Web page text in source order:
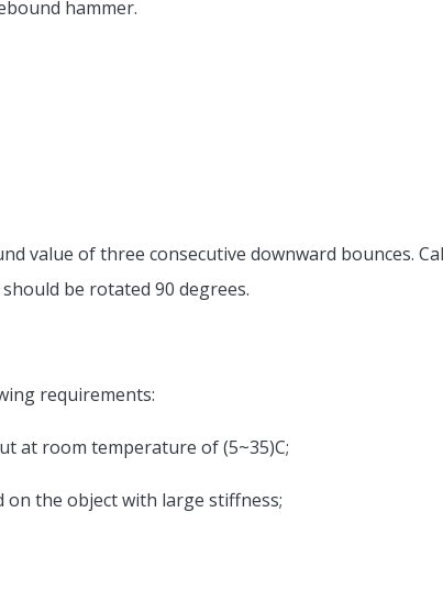
hammer.
value of three consecutive downward bounces.
be rotated 90 degrees.
requirements:
at room temperature of (5~35)C;
on the object with large stiffness;